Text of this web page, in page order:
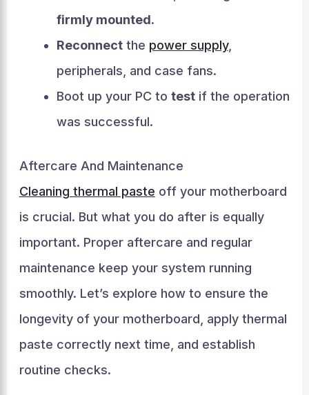
firmly mounted.
Reconnectthe power supply,
peripherals, and case fans.
Boot up your PC to testif the operation
was successful.
Aftercare And Maintenance
Cleaning thermal paste off your motherboard
is crucial. But what you do after is equally
important. Proper aftercare and regular
maintenance keep your system running
smoothly. Let’s explore how to ensure the
longevity of your motherboard, apply thermal
paste correctly next time, and establish
routine checks.